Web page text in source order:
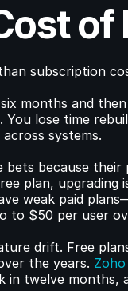
subscription
months and
lose time
systems.
bets because
plan, upgrading
weak paid
to $50 per user
drift. Free
the years. Zoho
twelve months,